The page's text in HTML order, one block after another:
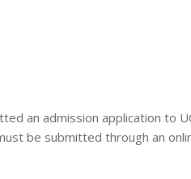
an admission application to
be submitted through an